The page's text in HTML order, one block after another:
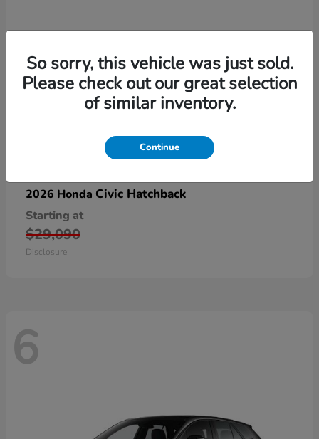
2026 Honda Civic Hatchback
Starting at
$29,090
Disclosure
6
So sorry, this vehicle was just sold.
Please check out our great selection
of similar inventory.
Continue